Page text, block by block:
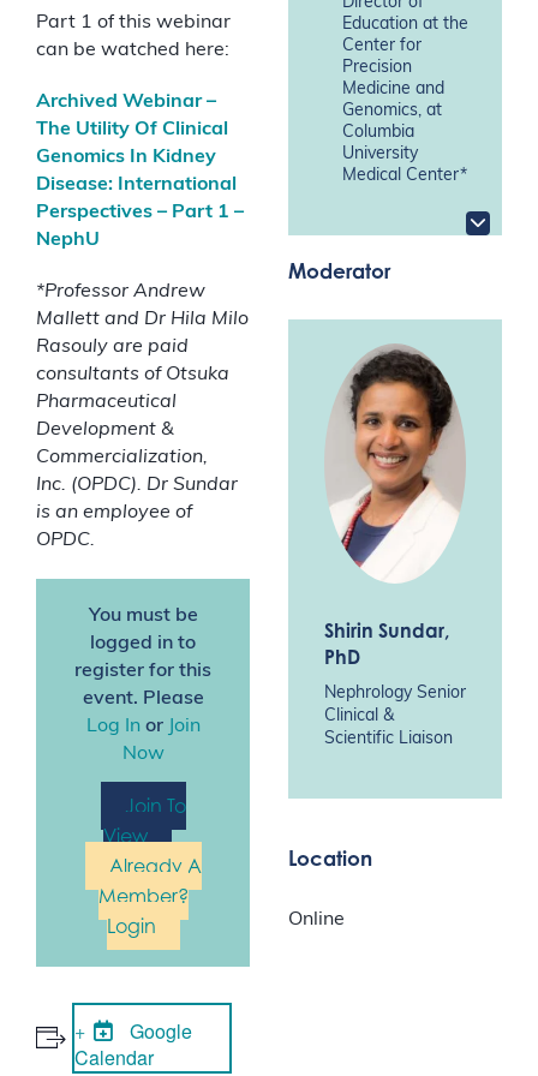
Part 1 of this webinar
can be watched here:
Archived Webinar –
The Utility Of Clinical
Genomics In Kidney
Disease: International
Perspectives – Part 1 –
NephU
*Professor Andrew
Mallett and Dr Hila Milo
Rasouly are paid
consultants of Otsuka
Pharmaceutical
Development &
Commercialization,
Inc. (OPDC). Dr Sundar
is an employee of
OPDC.
You must be
logged in to
register for this
event. Please
Log Inor Join
Now
Join To
View
Already A
Member?
Login
Google
Calendar
Education at the
Center for
Precision
Medicine and
Genomics, at
Columbia
University
Medical Center*
Moderator
Shirin Sundar,
PhD
Nephrology Senior
Clinical &
Scientific Liaison
Location
Online